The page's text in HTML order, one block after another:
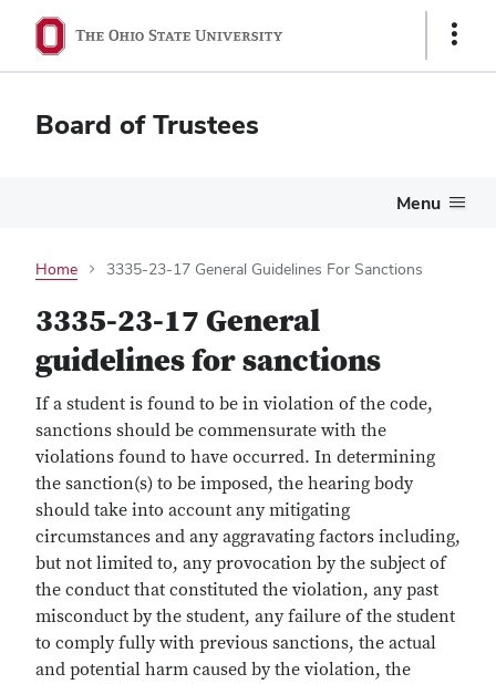
Show
Board of Trustees
Menu
Home 3335-23-17 General Guidelines For Sanctions
3335-23-17 General
guidelines for sanctions
If a student is found to be in violation of the code,
sanctions should be commensurate with the
violations found to have occurred. In determining
the sanction(s) to be imposed, the hearing body
should take into account any mitigating
circumstances and any aggravating factors including,
but not limited to, any provocation by the subject of
the conduct that constituted the violation, any past
misconduct by the student, any failure of the student
to comply fully with previous sanctions, the actual
and potential harm caused by the violation, the